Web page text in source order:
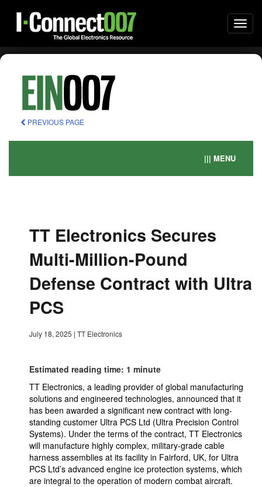
PREVIOUS PAGE
||| MENU
TT Electronics Secures
Multi-Million-Pound
Defense Contract with Ultra
PCS
July 18, 2025 | TT Electronics
Estimated reading time: 1 minute
TT Electronics, a leading provider of global manufacturing
solutions and engineered technologies, announced that it
has been awarded a significant new contract with long-
standing customer Ultra PCS Ltd (Ultra Precision Control
Systems). Under the terms of the contract, TT Electronics
will manufacture highly complex, military-grade cable
harness assemblies at its facility in Fairford, UK, for Ultra
PCS Ltd’s advanced engine ice protection systems, which
are integral to the operation of modern combat aircraft.